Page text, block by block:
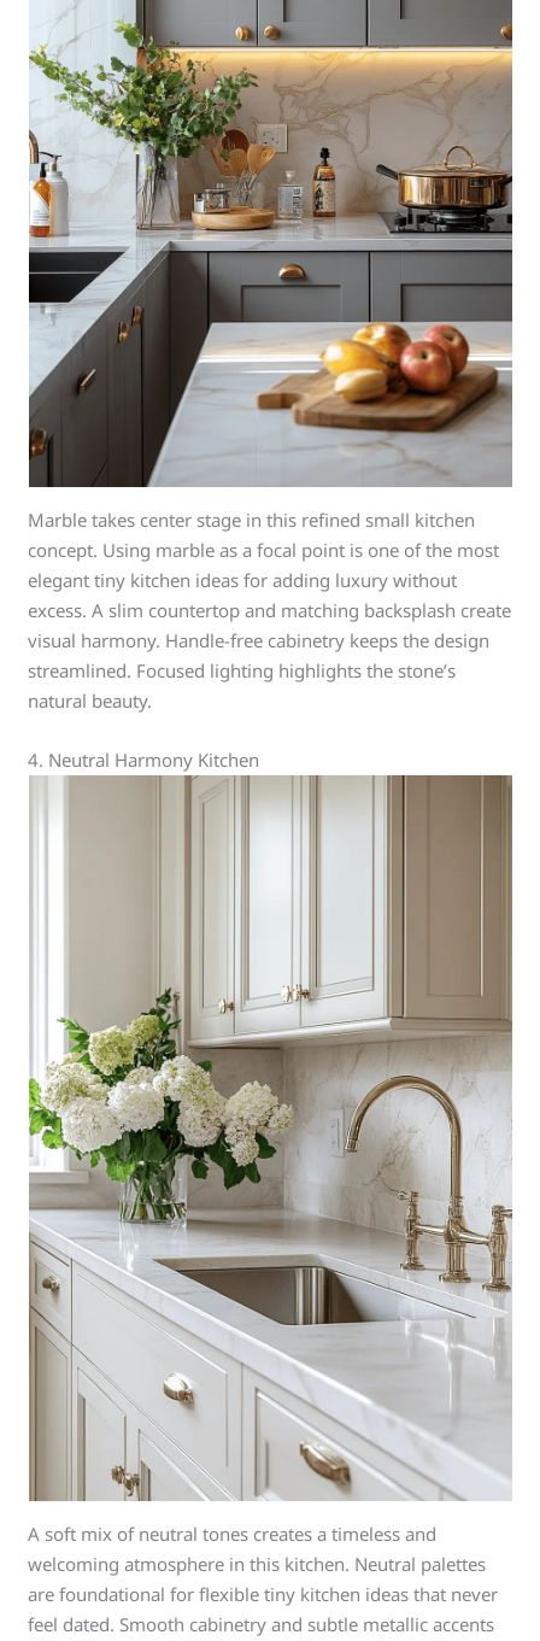
Marble takes center stage in this refined small kitchen
concept. Using marble as a focal point is one of the most
elegant tiny kitchen ideas for adding luxury without
excess. A slim countertop and matching backsplash create
visual harmony. Handle-free cabinetry keeps the design
streamlined. Focused lighting highlights the stone’s
natural beauty.
4. Neutral Harmony Kitchen
A soft mix of neutral tones creates a timeless and
welcoming atmosphere in this kitchen. Neutral palettes
are foundational for flexible tiny kitchen ideas that never
feel dated. Smooth cabinetry and subtle metallic accents